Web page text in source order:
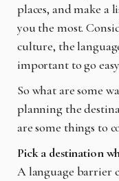
places, and make a
you the most.
culture, the
important to go
So what are some
planning the
are some things to
Pick a destination
A language barrier